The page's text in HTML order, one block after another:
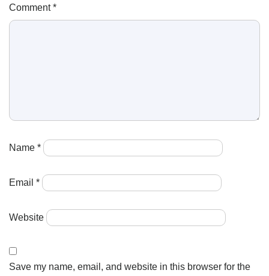
Comment*
Name *
Email *
Website
Save my name, email, and website in this browser for the